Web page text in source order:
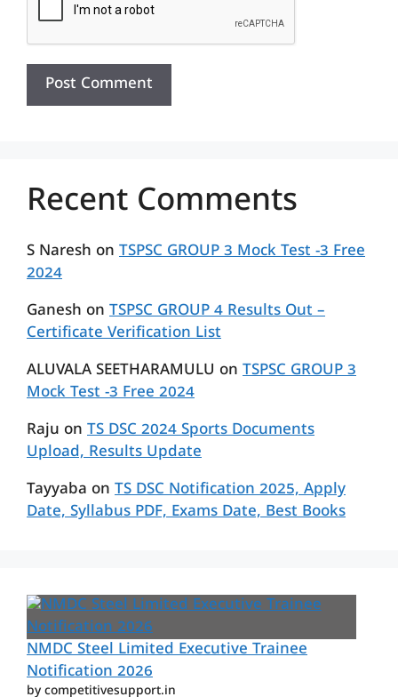
Recent Comments
S Naresh on TSPSC GROUP 3 Mock Test -3 Free
2024
Ganesh on TSPSC GROUP 4 Results Out –
Certificate Verification List
ALUVALA SEETHARAMULU on TSPSC GROUP 3
Mock Test -3 Free 2024
Raju on TS DSC 2024 Sports Documents
Upload, Results Update
Tayyaba on TS DSC Notification 2025, Apply
Date, Syllabus PDF, Exams Date, Best Books
NMDC Steel Limited Executive Trainee
Notification 2026
by competitivesupport.in